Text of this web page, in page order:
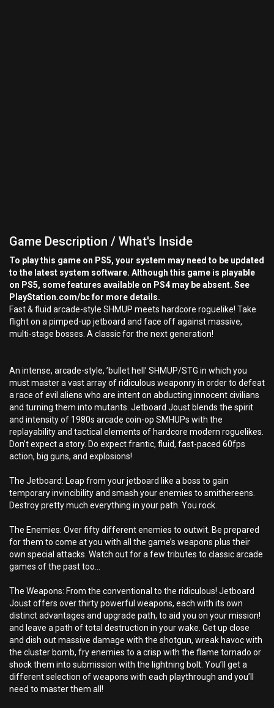
Game Description / What's Inside
To play this game on PS5, your system may need to be updated
to the latest system software. Although this game is playable
on PS5, some features available on PS4 may be absent. See
PlayStation.com/bc for more details.
Fast & fluid arcade-style SHMUP meets hardcore roguelike! Take
flight on a pimped-up jetboard and face off against massive,
multi-stage bosses. A classic for the next generation!
An intense, arcade-style, ’bullet hell’ SHMUP/STG in which you
must master a vast array of ridiculous weaponry in order to defeat
a race of evil aliens who are intent on abducting innocent civilians
and turning them into mutants. Jetboard Joust blends the spirit
and intensity of 1980s arcade coin-op SMHUPs with the
replayability and tactical elements of hardcore modern roguelikes.
Don’t expect a story. Do expect frantic, fluid, fast-paced 60fps
action, big guns, and explosions!
The Jetboard: Leap from your jetboard like a boss to gain
temporary invincibility and smash your enemies to smithereens.
Destroy pretty much everything in your path. You rock.
The Enemies: Over fifty different enemies to outwit. Be prepared
for them to come at you with all the game’s weapons plus their
own special attacks. Watch out for a few tributes to classic arcade
games of the past too…
The Weapons: From the conventional to the ridiculous! Jetboard
Joust offers over thirty powerful weapons, each with its own
distinct advantages and upgrade path, to aid you on your mission!
and leave a path of total destruction in your wake. Get up close
and dish out massive damage with the shotgun, wreak havoc with
the cluster bomb, fry enemies to a crisp with the flame tornado or
shock them into submission with the lightning bolt. You’ll get a
different selection of weapons with each playthrough and you’ll
need to master them all!